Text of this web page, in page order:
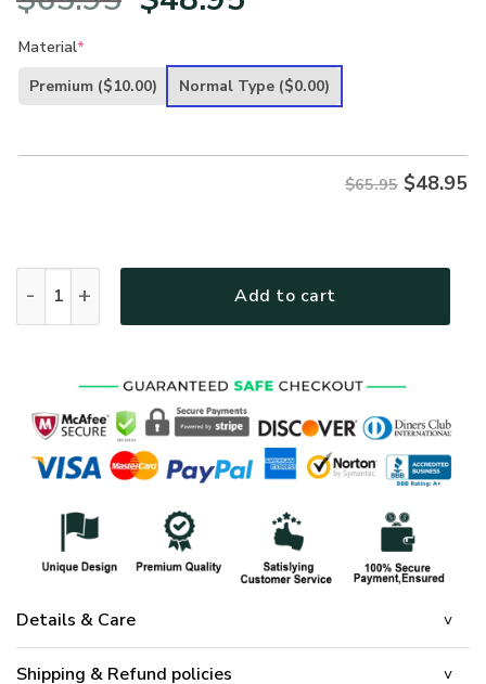
was:
is:
Material*
Premium ($10.00) Normal Type ($0.00)
$65.95 $48.95
Add to cart
Details & Care
Shipping & Refund policies